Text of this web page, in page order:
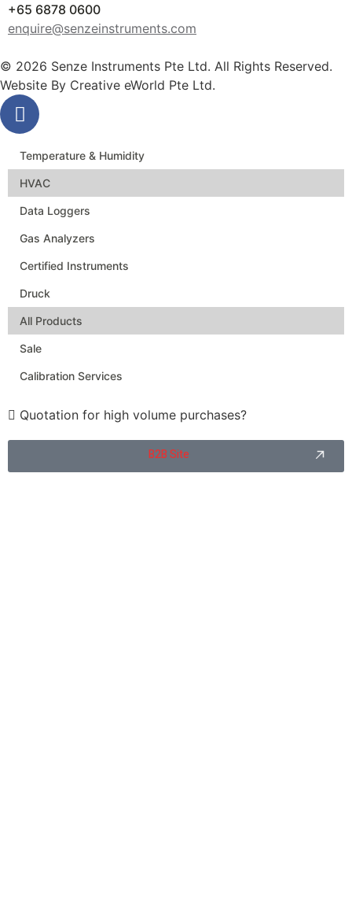
+65 6878 0600
enquire@senzeinstruments.com
© 2026 Senze Instruments Pte Ltd. All Rights Reserved.
Website By Creative eWorld Pte Ltd.
Temperature & Humidity
HVAC
Data Loggers
Gas Analyzers
Certified Instruments
Druck
All Products
Sale
Calibration Services
Quotation for high volume purchases?
B2B Site